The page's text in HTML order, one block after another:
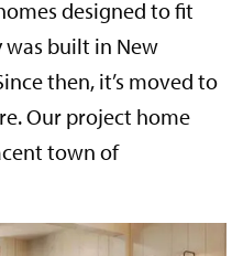
designed to fit
was built in New
then, it’s moved to
Our project home
town of